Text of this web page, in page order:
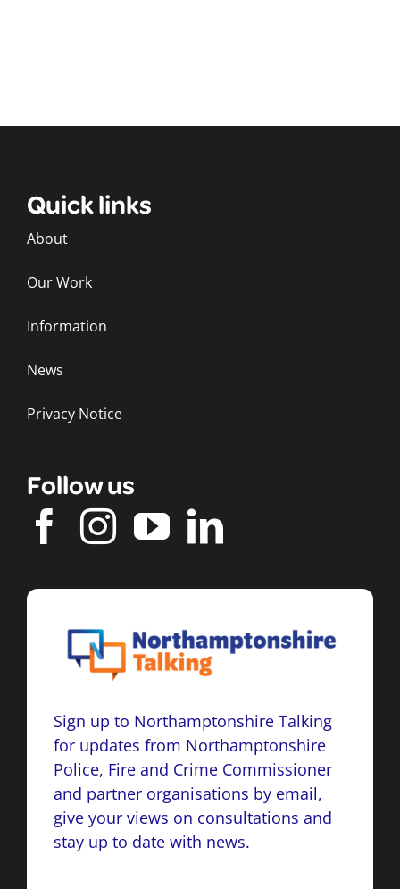
Quick links
About
Our Work
Information
News
Privacy Notice
Follow us
Sign up to Northamptonshire Talking
for updates from Northamptonshire
Police, Fire and Crime Commissioner
and partner organisations by email,
give your views on consultations and
stay up to date with news.